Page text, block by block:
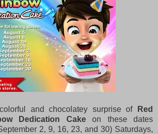
and chocolatey surprise of
Red
Dedication Cake on these dates
2, 9, 16, 23, and 30) Saturdays,